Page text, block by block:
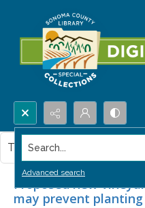
Search...
Advanced search
Proposed new
may prevent planting
This item contains no